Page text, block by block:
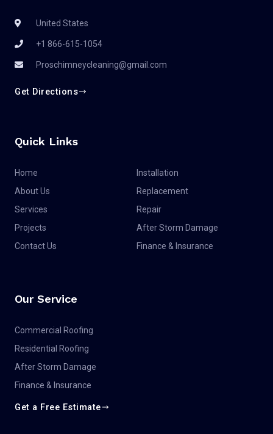
United States
+1 866-615-1054
Proschimneycleaning@gmail.com
Get Directions
Quick Links
Home
About Us
Services
Projects
Contact Us
Installation
Replacement
Repair
After Storm Damage
Finance & Insurance
Our Service
Commercial Roofing
Residential Roofing
After Storm Damage
Finance & Insurance
Get a Free Estimate